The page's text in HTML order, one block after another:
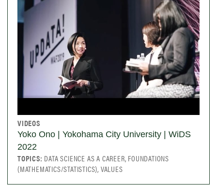
VIDEOS
Yoko Ono | Yokohama City University | WiDS
2022
TOPICS: DATA SCIENCE AS A CAREER, FOUNDATIONS
(MATHEMATICS/STATISTICS), VALUES